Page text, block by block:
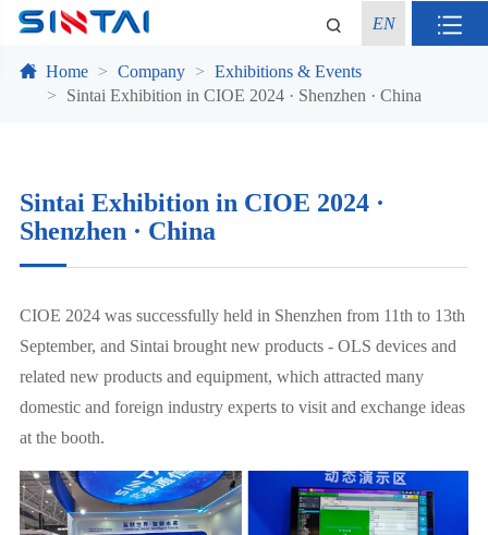
EN
Home Company
Exhibitions & Events
Sintai Exhibition in CIOE 2024 · Shenzhen · China
Sintai Exhibition in CIOE 2024 ·
Shenzhen · China
CIOE 2024 was successfully held in Shenzhen from 11th to 13th
September, and Sintai brought new products - OLS devices and
related new products and equipment, which attracted many
domestic and foreign industry experts to visit and exchange ideas
at the booth.